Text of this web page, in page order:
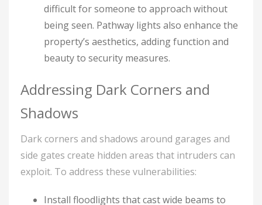
difficult for someone to approach without
being seen. Pathway lights also enhance the
property’s aesthetics, adding function and
beauty to security measures.
Addressing Dark Corners and
Shadows
Dark corners and shadows around garages and
side gates create hidden areas that intruders can
exploit. To address these vulnerabilities:
Install floodlights that cast wide beams to